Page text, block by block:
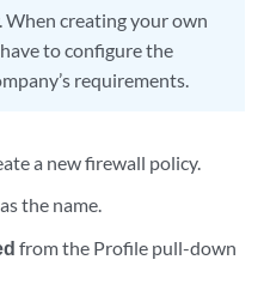
creating your own
to configure the
requirements.
a new firewall policy.
as the name.
from the Profile pull-down